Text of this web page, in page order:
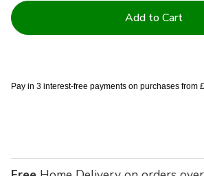
100%
20"
100%
20"
Pay in 3 interest-free payments on purchases from